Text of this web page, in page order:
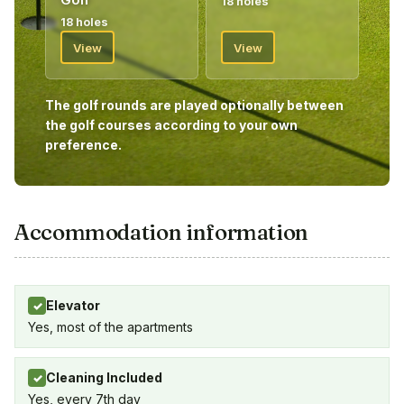
give you your vouchers for your golf package.
Welcome!
18 holes
View View
The golf rounds are played optionally between
the golf courses according to your own
preference.
Accommodation information
✓ Elevator
Yes, most of the apartments
✓ Cleaning Included
Yes, every 7th day